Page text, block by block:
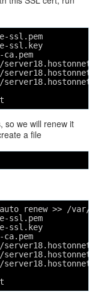
ssl.pem
ssl.key
so we will renew it
a file
renew >> /var/
ssl.pem
ssl.key